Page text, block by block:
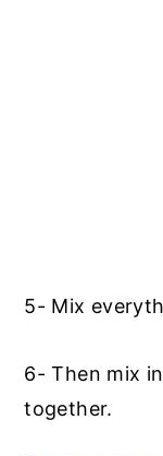
5- Mix
6- Then mix
together.